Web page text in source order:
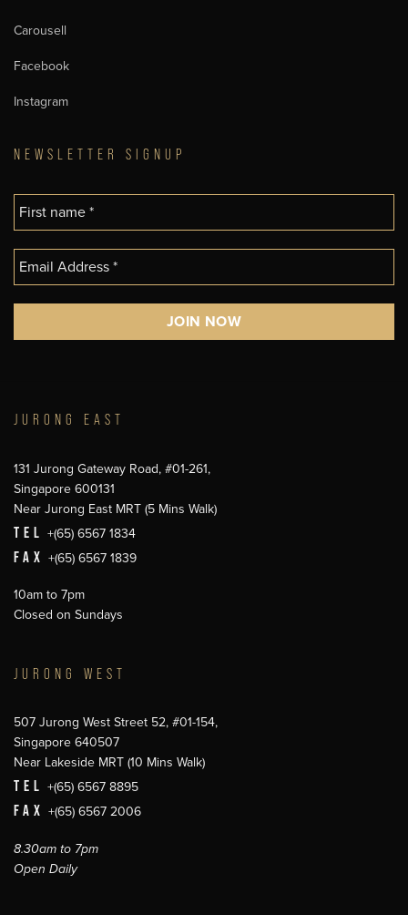
Carousell
Facebook
Instagram
NEWSLETTER SIGNUP
JURONG EAST
131 Jurong Gateway Road, #01-261,
Singapore 600131
Near Jurong East MRT (5 Mins Walk)
TEL +(65) 6567 1834
FAX +(65) 6567 1839
10am to 7pm
Closed on Sundays
JURONG WEST
507 Jurong West Street 52, #01-154,
Singapore 640507
Near Lakeside MRT (10 Mins Walk)
TEL +(65) 6567 8895
FAX +(65) 6567 2006
8.30am to 7pm
Open Daily